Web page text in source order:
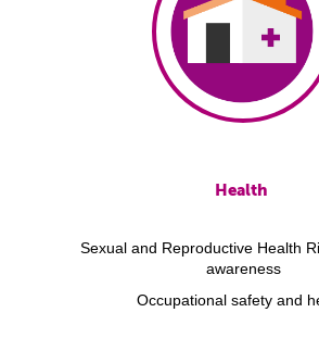
Health
Sexual and Reproductive Health
awareness
Occupational safety and